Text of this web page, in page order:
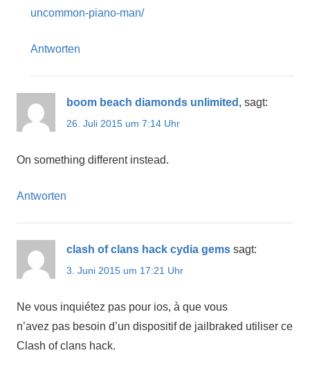
uncommon-piano-man/
Antworten
boom beach diamonds unlimited, sagt:
26. Juli 2015 um 7:14 Uhr
On something different instead.
Antworten
clash of clans hack cydia gems sagt:
3. Juni 2015 um 17:21 Uhr
Ne vous inquiétez pas pour ios, à que vous
n’avez pas besoin d’un dispositif de jailbraked utiliser ce
Clash of clans hack.